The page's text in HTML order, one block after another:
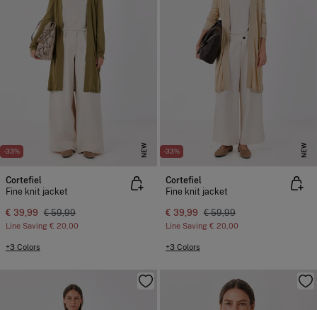
-33% NEW
Cortefiel
Fine knit jacket
€ 39,99 € 59,99
Line Saving € 20,00
+3 Colors
-33% NEW
Cortefiel
Fine knit jacket
€ 39,99 € 59,99
Line Saving € 20,00
+3 Colors